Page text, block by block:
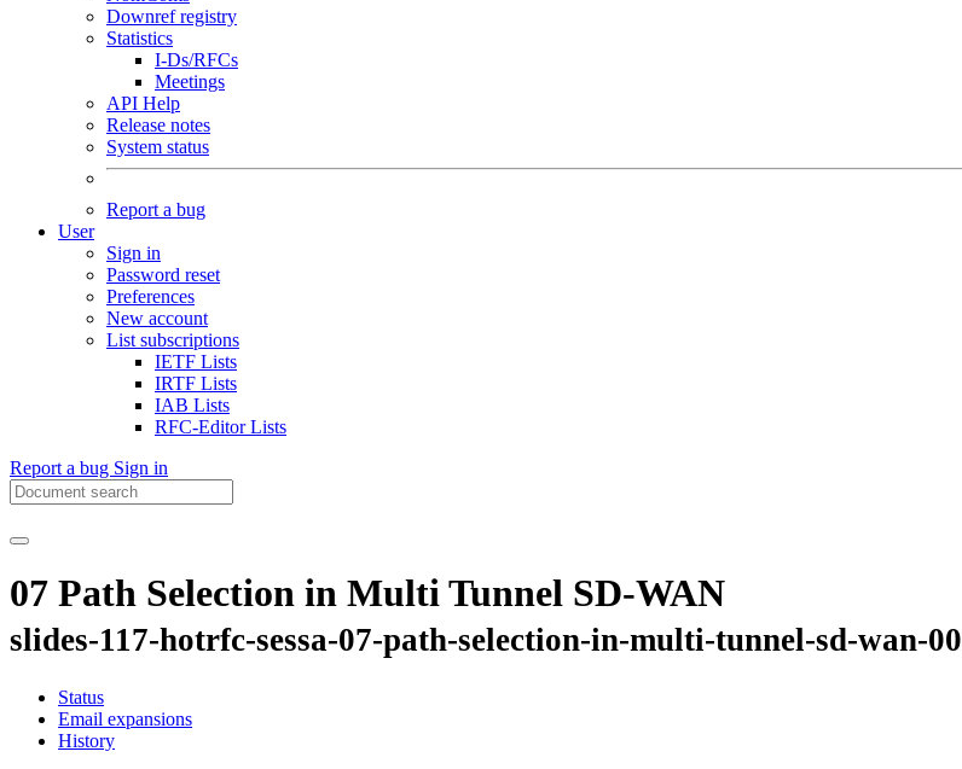
Downref registry
Statistics
I-Ds/RFCs
Meetings
API Help
Release notes
System status
Report a bug
User
Sign in
Password reset
Preferences
New account
List subscriptions
IETF Lists
IRTF Lists
IAB Lists
RFC-Editor Lists
Report a bug Sign in
07 Path Selection in Multi Tunnel SD-WAN
slides-117-hotrfc-sessa-07-path-selection-in-multi-tunnel-sd-wan-00
Status
Email expansions
History